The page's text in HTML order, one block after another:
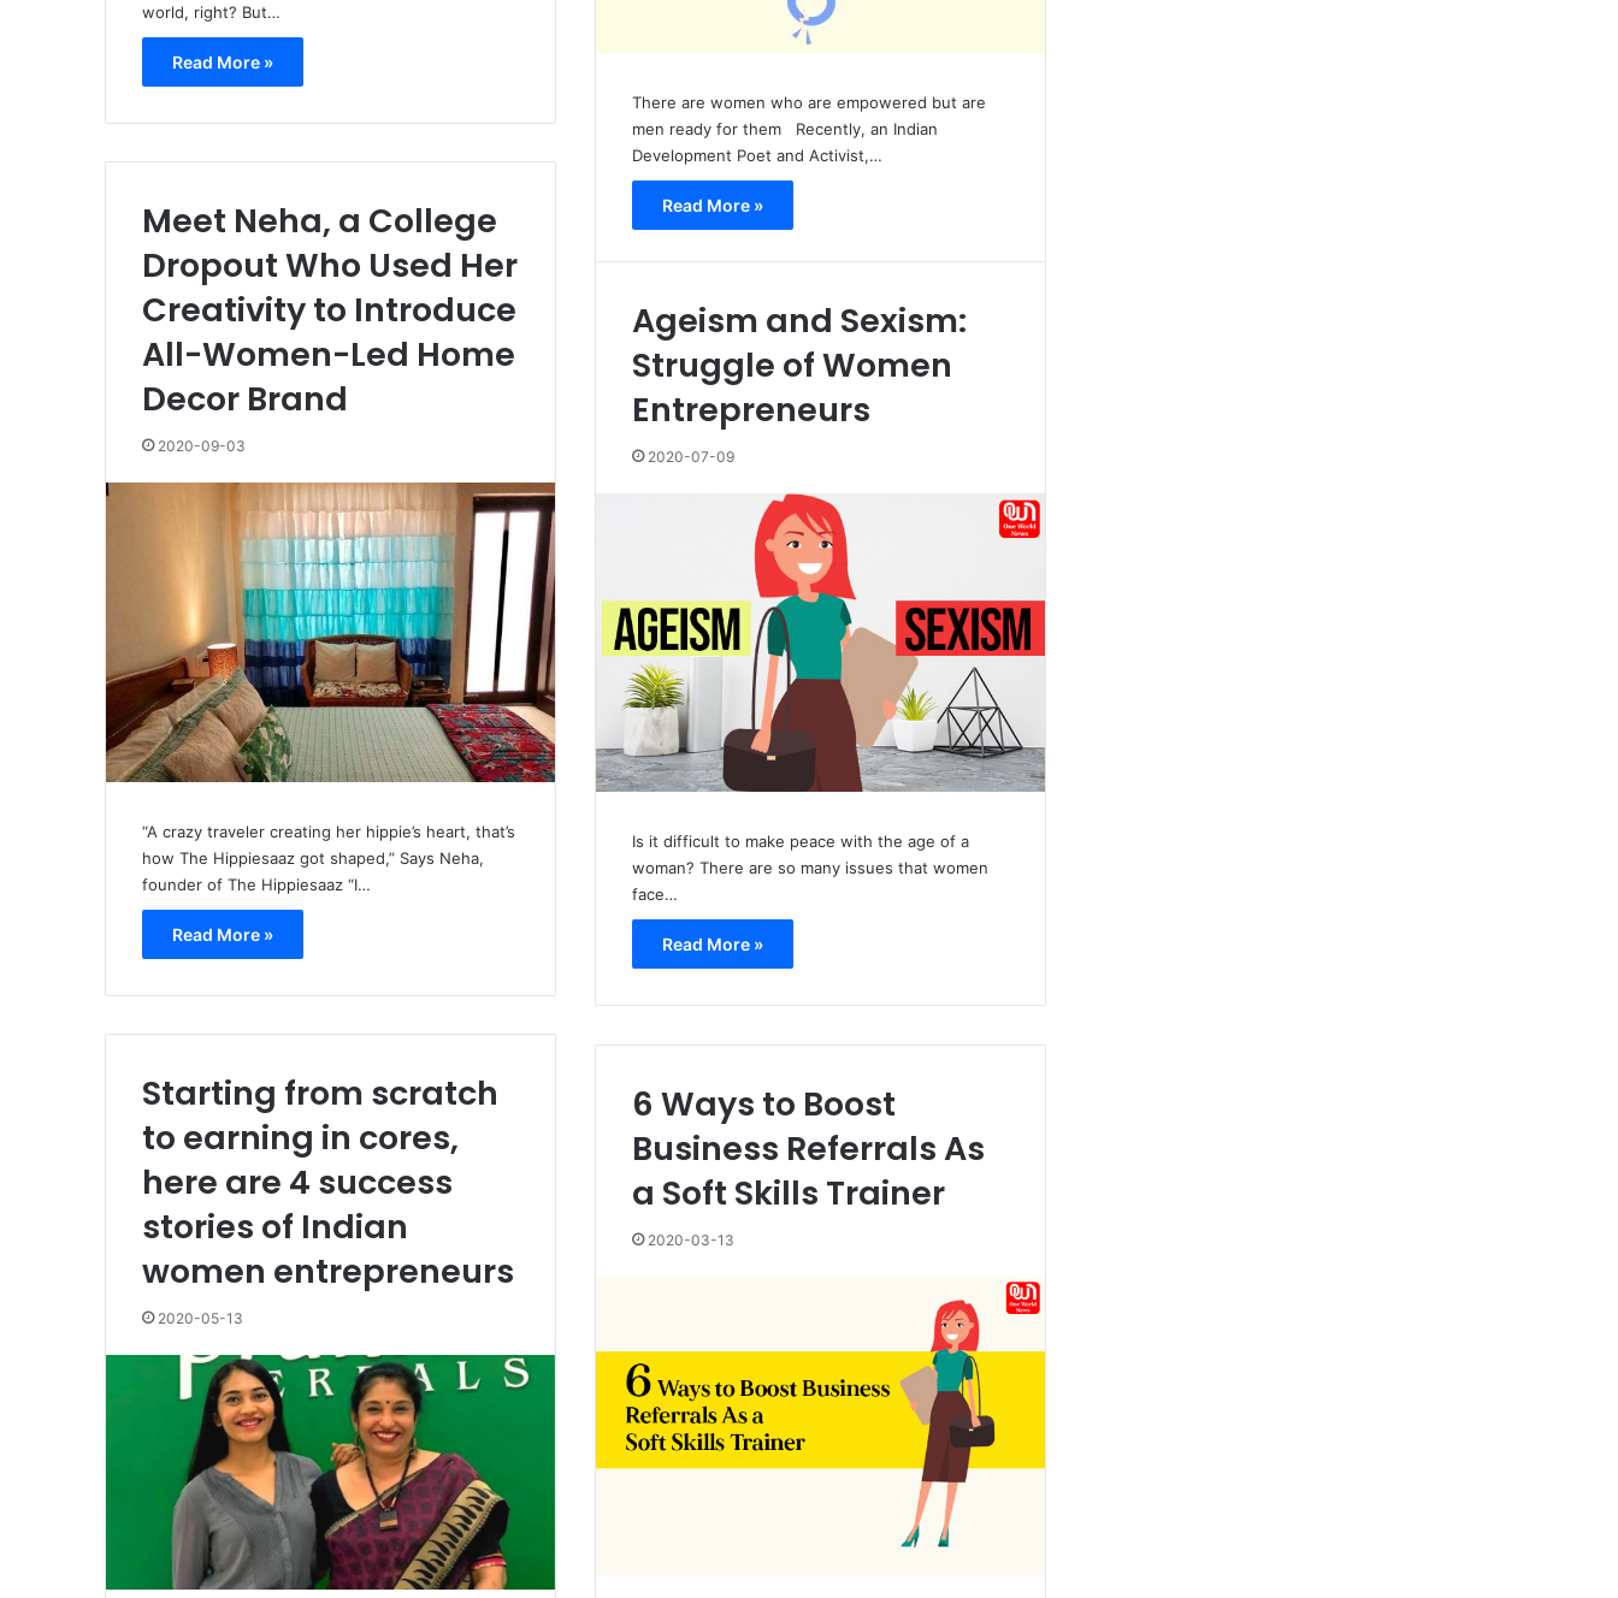
world, right? But…
Read More »
There are women who are empowered but are
men ready for them Recently, an Indian
Development Poet and Activist,…
Read More »
Meet Neha, a College
Dropout Who Used Her
Creativity to Introduce
All-Women-Led Home
Decor Brand
2020-09-03
“A crazy traveler creating her hippie’s heart, that’s
how The Hippiesaaz got shaped,” Says Neha,
founder of The Hippiesaaz “I…
Read More »
Ageism and Sexism:
Struggle of Women
Entrepreneurs
2020-07-09
Is it difficult to make peace with the age of a
woman? There are so many issues that women
face…
Read More »
Starting from scratch
to earning in cores,
here are 4 success
stories of Indian
women entrepreneurs
2020-05-13
6 Ways to Boost
Business Referrals As
a Soft Skills Trainer
2020-03-13